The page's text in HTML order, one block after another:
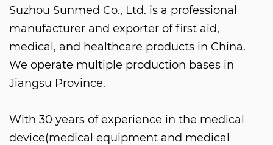
Suzhou Sunmed Co., Ltd. is a professional
manufacturer and exporter of first aid,
medical, and healthcare products in China.
We operate multiple production bases in
Jiangsu Province.
With 30 years of experience in the medical
device(medical equipment and medical